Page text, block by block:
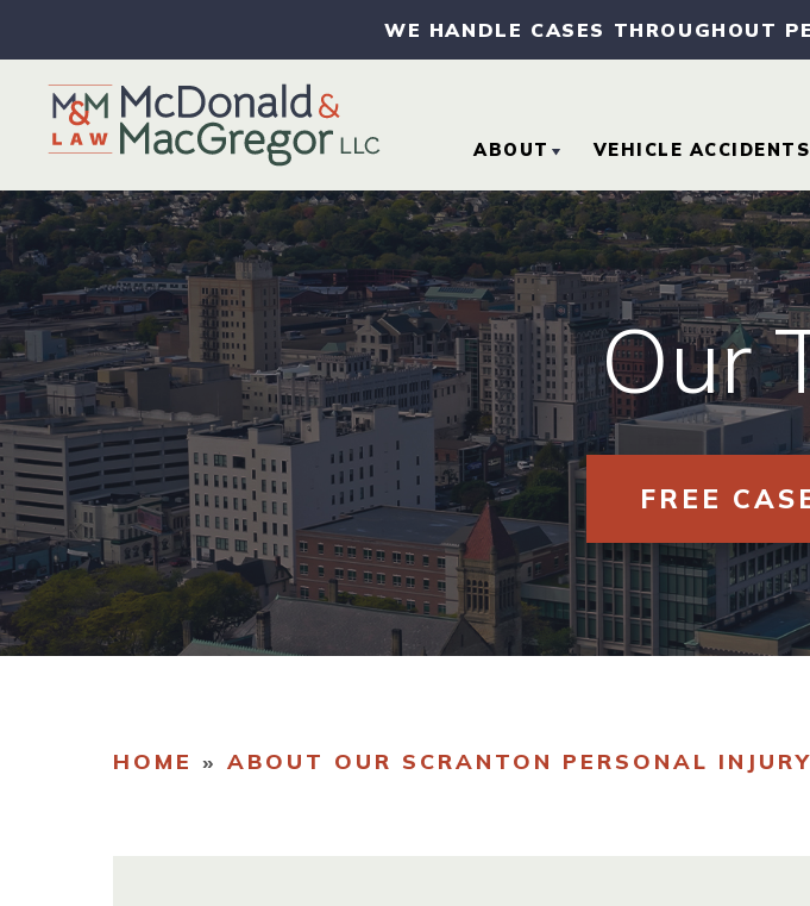
WE HANDLE CASES THROUGHOUT
ABOUT
ABOUT OUR FIRM
ATTORNEY REFERRALS
CASE RESULTS
COMMUNITY
INVOLVEMENT
OUR TEAM
TESTIMONIALS
VEHICLE ACCIDENTS
CAR ACCIDENTS
MOTORCYCLE
ACCIDENTS
TRUCK ACCIDENTS
Our
FREE
HOME » ABOUT OUR SCRANTON PERSONAL